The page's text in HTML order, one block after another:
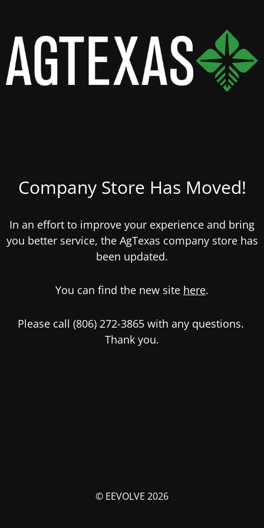
Company Store Has Moved!
In an effort to improve your experience and bring
you better service, the AgTexas company store has
been updated.
You can find the new site here.
Please call (806) 272-3865 with any questions.
Thank you.
© EEVOLVE 2026